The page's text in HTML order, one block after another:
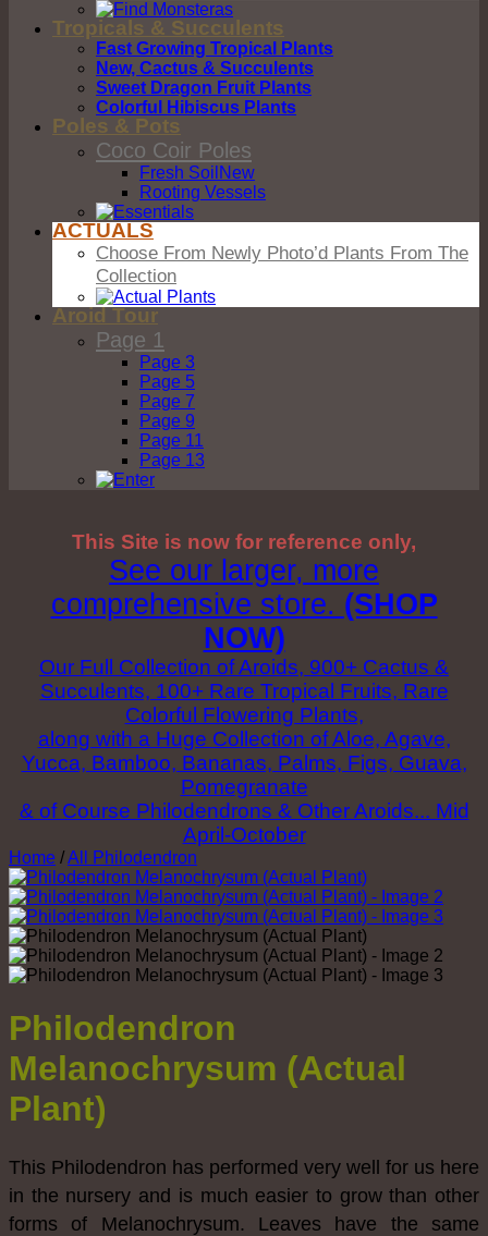
Tropicals & Succulents
Fast Growing Tropical Plants
New, Cactus & Succulents
Sweet Dragon Fruit Plants
Colorful Hibiscus Plants
Poles & Pots
Coco Coir Poles
Fresh Soil
Rooting Vessels
ACTUALS
Choose From Newly Photo’d Plants From The
Collection
Aroid Tour
Page 1
Page 3
Page 5
Page 7
Page 9
Page 11
Page 13
This Site is now for reference only,
See our larger, more
comprehensive store. (SHOP
NOW)
Our Full Collection of Aroids, 900+ Cactus &
Succulents, 100+ Rare Tropical Fruits, Rare
Colorful Flowering Plants,
along with a Huge Collection of Aloe, Agave,
Yucca, Bamboo, Bananas, Palms, Figs, Guava,
Pomegranate
& of Course Philodendrons & Other Aroids... Mid
April-October
Home /All Philodendron
Philodendron
Melanochrysum (Actual
Plant)
This Philodendron has performed very well for us here
in the nursery and is much easier to grow than other
forms of Melanochrysum. Leaves have the same